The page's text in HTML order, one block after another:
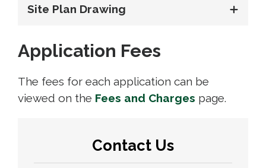
Site Plan Drawing
Application Fees
The fees for each application can be
viewed on the Fees and Charges page.
Contact Us